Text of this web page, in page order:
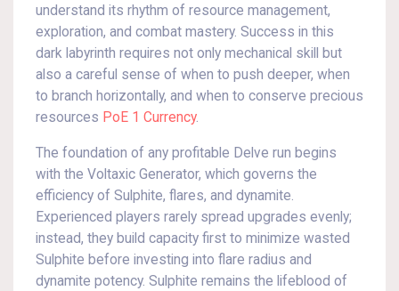
understand its rhythm of resource management,
exploration, and combat mastery. Success in this
dark labyrinth requires not only mechanical skill but
also a careful sense of when to push deeper, when
to branch horizontally, and when to conserve precious
resources PoE 1 Currency.
The foundation of any profitable Delve run begins
with the Voltaxic Generator, which governs the
efficiency of Sulphite, flares, and dynamite.
Experienced players rarely spread upgrades evenly;
instead, they build capacity first to minimize wasted
Sulphite before investing into flare radius and
dynamite potency. Sulphite remains the lifeblood of